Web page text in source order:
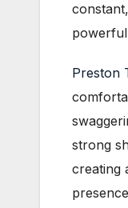
Preston
strong
creating